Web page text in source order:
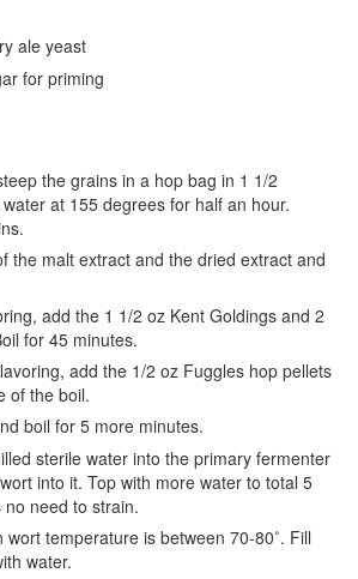
ale yeast
for priming
the grains in a hop bag in 1 1/2
at 155 degrees for half an hour.
the malt extract and the dried extract and
add the 1 1/2 oz Kent Goldings and 2
for 45 minutes.
add the 1/2 oz Fuggles hop pellets
of the boil.
boil for 5 more minutes.
sterile water into the primary fermenter
into it. Top with more water to total 5
need to strain.
wort temperature is between 70-80˚. Fill
water.